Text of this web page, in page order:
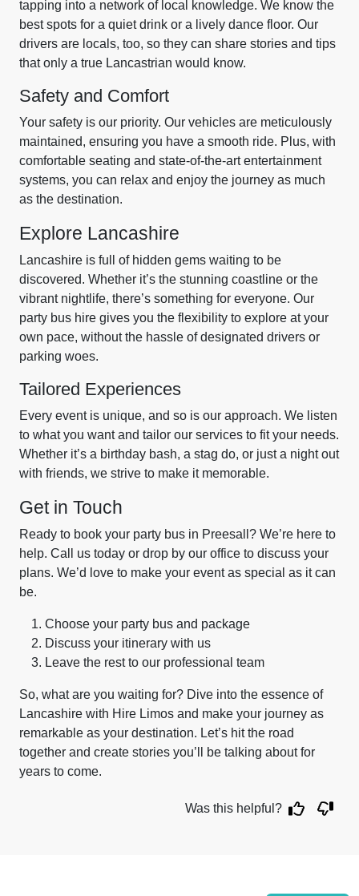
tapping into a network of local knowledge. We know the
best spots for a quiet drink or a lively dance floor. Our
drivers are locals, too, so they can share stories and tips
that only a true Lancastrian would know.
Safety and Comfort
Your safety is our priority. Our vehicles are meticulously
maintained, ensuring you have a smooth ride. Plus, with
comfortable seating and state-of-the-art entertainment
systems, you can relax and enjoy the journey as much
as the destination.
Explore Lancashire
Lancashire is full of hidden gems waiting to be
discovered. Whether it’s the stunning coastline or the
vibrant nightlife, there’s something for everyone. Our
party bus hire gives you the flexibility to explore at your
own pace, without the hassle of designated drivers or
parking woes.
Tailored Experiences
Every event is unique, and so is our approach. We listen
to what you want and tailor our services to fit your needs.
Whether it’s a birthday bash, a stag do, or just a night out
with friends, we strive to make it memorable.
Get in Touch
Ready to book your party bus in Preesall? We’re here to
help. Call us today or drop by our office to discuss your
plans. We’d love to make your event as special as it can
be.
Choose your party bus and package
Discuss your itinerary with us
Leave the rest to our professional team
So, what are you waiting for? Dive into the essence of
Lancashire with Hire Limos and make your journey as
remarkable as your destination. Let’s hit the road
together and create stories you’ll be talking about for
years to come.
Was this helpful?